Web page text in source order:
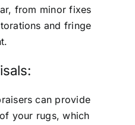
from minor fixes
and fringe
can provide
your rugs, which